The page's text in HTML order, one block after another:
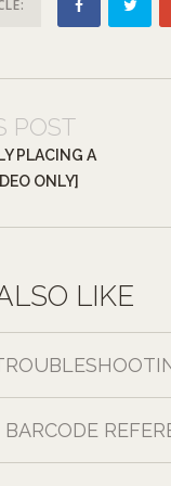
POST
PLACING A
ONLY]
LIKE
BARCODE